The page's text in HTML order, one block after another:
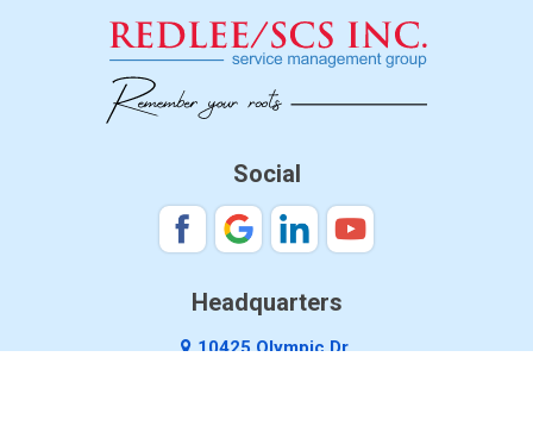
Social
Headquarters
10425 Olympic Dr.